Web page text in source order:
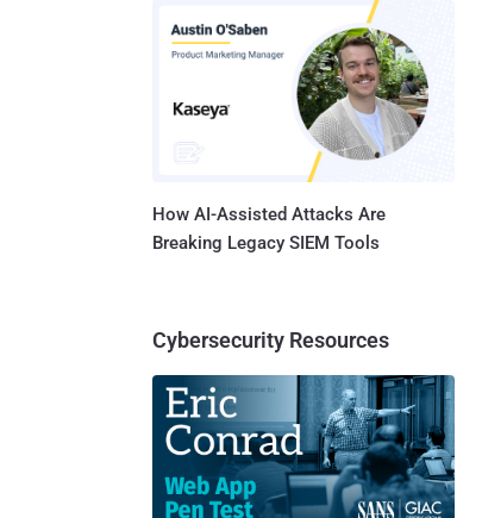
How AI-Assisted Attacks Are
Breaking Legacy SIEM Tools
Cybersecurity Resources